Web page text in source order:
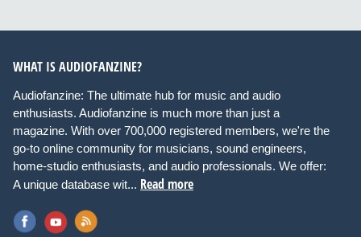
WHAT IS AUDIOFANZINE?
Audiofanzine: The ultimate hub for music and audio
enthusiasts. Audiofanzine is much more than just a
magazine. With over 700,000 registered members, we're the
go-to online community for musicians, sound engineers,
home-studio enthusiasts, and audio professionals. We offer:
A unique database wit... Read more